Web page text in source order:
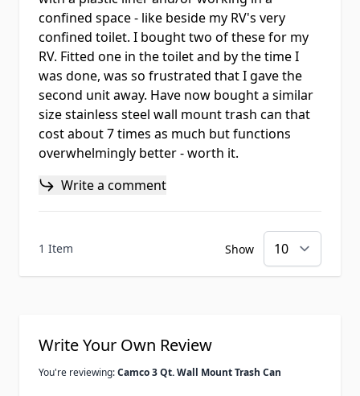
confined space - like beside my RV's very
confined toilet. I bought two of these for my
RV. Fitted one in the toilet and by the time I
was done, was so frustrated that I gave the
second unit away. Have now bought a similar
size stainless steel wall mount trash can that
cost about 7 times as much but functions
overwhelmingly better - worth it.
Write a comment
1 Item Show
Write Your Own Review
You're reviewing:Camco 3 Qt. Wall Mount Trash Can